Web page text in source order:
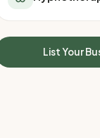
Meal Delivery
protein meal
meal delivery
Calculator
Mounjaro Calculator
Calculator
Pressure
List Your